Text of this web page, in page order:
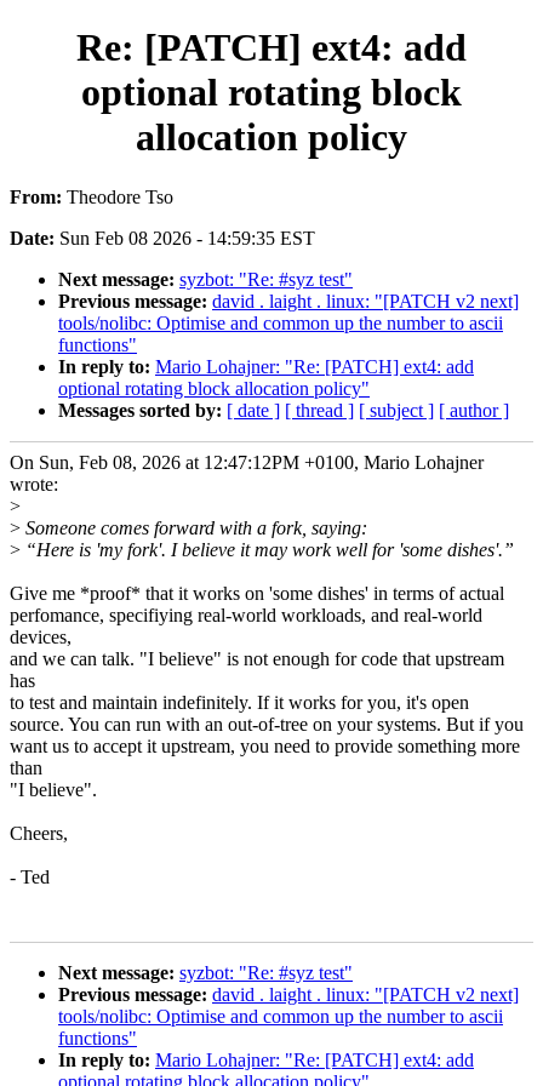
Re: [PATCH] ext4: add
optional rotating block
allocation policy
From: Theodore Tso
Date: Sun Feb 08 2026 - 14:59:35 EST
Next message: syzbot: "Re: #syz test"
Previous message: david . laight . linux: "[PATCH v2 next]
tools/nolibc: Optimise and common up the number to ascii
functions"
In reply to: Mario Lohajner: "Re: [PATCH] ext4: add
optional rotating block allocation policy"
Messages sorted by: [ date ] [ thread ] [ subject ] [ author ]
On Sun, Feb 08, 2026 at 12:47:12PM +0100, Mario Lohajner
wrote:
>
> Someone comes forward with a fork, saying:
> “Here is 'my fork'. I believe it may work well for 'some dishes'.”
Give me *proof* that it works on 'some dishes' in terms of actual
perfomance, specifiying real-world workloads, and real-world
devices,
and we can talk. "I believe" is not enough for code that upstream
has
to test and maintain indefinitely. If it works for you, it's open
source. You can run with an out-of-tree on your systems. But if you
want us to accept it upstream, you need to provide something more
than
"I believe".
Cheers,
- Ted
Next message: syzbot: "Re: #syz test"
Previous message: david . laight . linux: "[PATCH v2 next]
tools/nolibc: Optimise and common up the number to ascii
functions"
In reply to: Mario Lohajner: "Re: [PATCH] ext4: add
optional rotating block allocation policy"